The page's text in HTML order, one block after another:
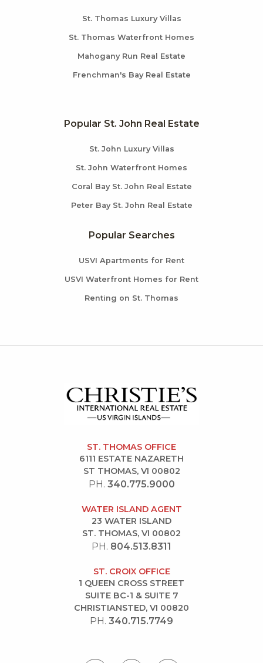
St. Thomas Luxury Villas
St. Thomas Waterfront Homes
Mahogany Run Real Estate
Frenchman's Bay Real Estate
Popular St. John Real Estate
St. John Luxury Villas
St. John Waterfront Homes
Coral Bay St. John Real Estate
Peter Bay St. John Real Estate
Popular Searches
USVI Apartments for Rent
USVI Waterfront Homes for Rent
Renting on St. Thomas
ST. THOMAS OFFICE
6111 ESTATE NAZARETH
ST THOMAS, VI 00802
PH. 340.775.9000
WATER ISLAND AGENT
23 WATER ISLAND
ST. THOMAS, VI 00802
PH. 804.513.8311
ST. CROIX OFFICE
1 QUEEN CROSS STREET
SUITE BC-1 & SUITE 7
CHRISTIANSTED, VI 00820
PH. 340.715.7749